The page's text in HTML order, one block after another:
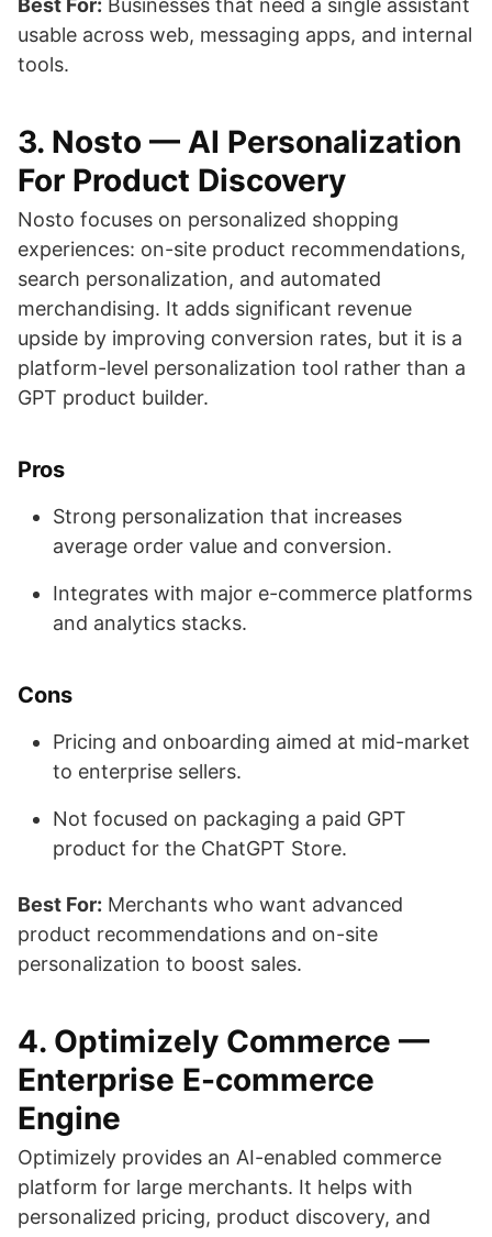
Best For: Businesses that need a single assistant
usable across web, messaging apps, and internal
tools.
3. Nosto — AI Personalization
For Product Discovery
Nosto focuses on personalized shopping
experiences: on-site product recommendations,
search personalization, and automated
merchandising. It adds significant revenue
upside by improving conversion rates, but it is a
platform-level personalization tool rather than a
GPT product builder.
Pros
Strong personalization that increases
average order value and conversion.
Integrates with major e-commerce platforms
and analytics stacks.
Cons
Pricing and onboarding aimed at mid-market
to enterprise sellers.
Not focused on packaging a paid GPT
product for the ChatGPT Store.
Best For: Merchants who want advanced
product recommendations and on-site
personalization to boost sales.
4. Optimizely Commerce —
Enterprise E-commerce
Engine
Optimizely provides an AI-enabled commerce
platform for large merchants. It helps with
personalized pricing, product discovery, and